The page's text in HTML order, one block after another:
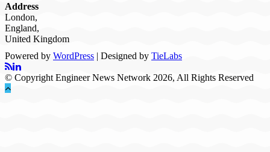
Address
London,
England,
United Kingdom
Powered by WordPress | Designed by TieLabs
© Copyright Engineer News Network 2026, All Rights Reserved